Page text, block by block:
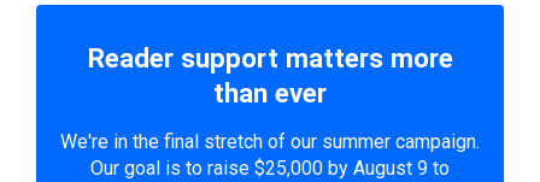
Reader support matters more
than ever
We're in the final stretch of our summer campaign.
Our goal is to raise $25,000 by August 9 to